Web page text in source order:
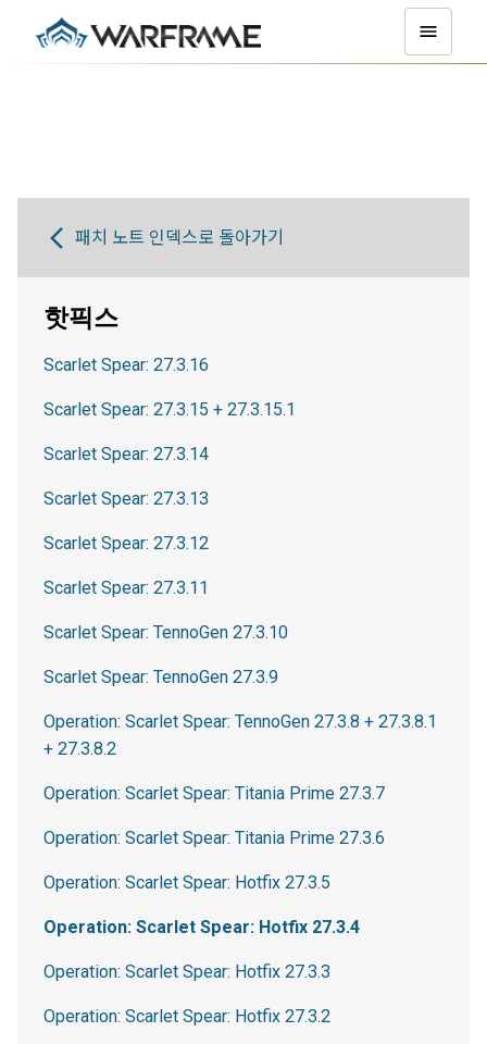
패치 노트 인덱스로 돌아가기
핫픽스
Scarlet Spear: 27.3.16
Scarlet Spear: 27.3.15 + 27.3.15.1
Scarlet Spear: 27.3.14
Scarlet Spear: 27.3.13
Scarlet Spear: 27.3.12
Scarlet Spear: 27.3.11
Scarlet Spear: TennoGen 27.3.10
Scarlet Spear: TennoGen 27.3.9
Operation: Scarlet Spear: TennoGen 27.3.8 + 27.3.8.1
+ 27.3.8.2
Operation: Scarlet Spear: Titania Prime 27.3.7
Operation: Scarlet Spear: Titania Prime 27.3.6
Operation: Scarlet Spear: Hotfix 27.3.5
Operation: Scarlet Spear: Hotfix 27.3.4
Operation: Scarlet Spear: Hotfix 27.3.3
Operation: Scarlet Spear: Hotfix 27.3.2